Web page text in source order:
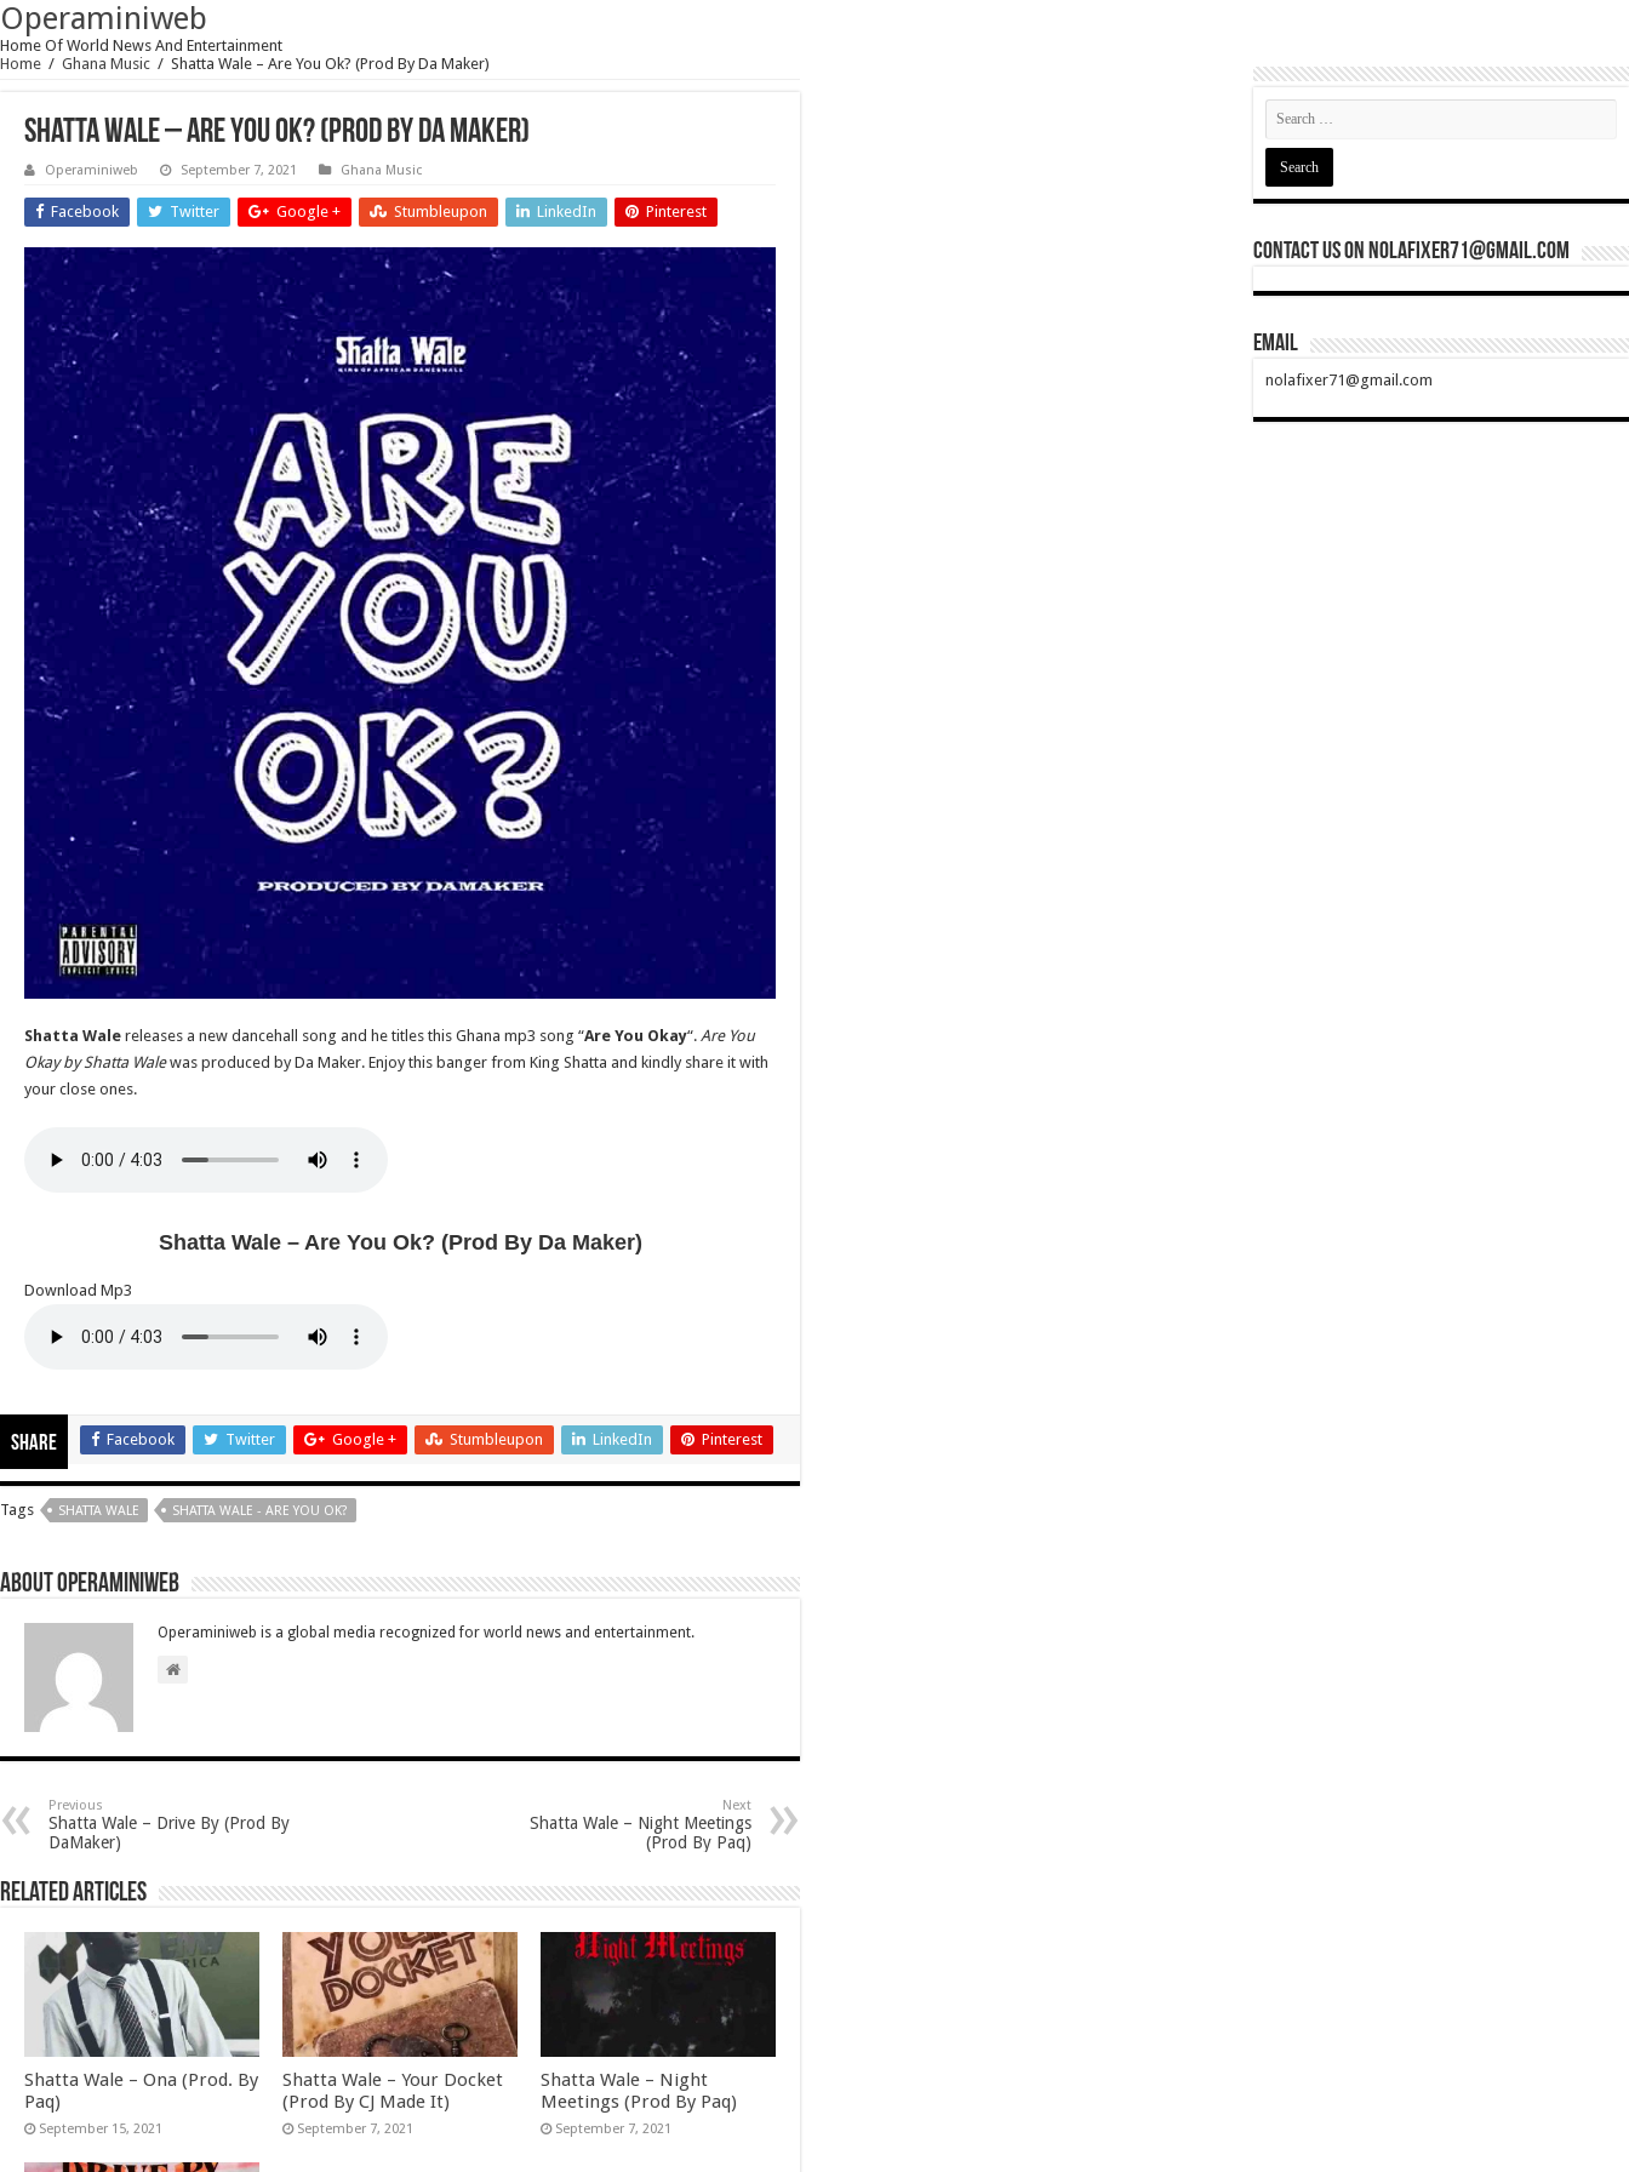
Operaminiweb
Home Of World News And Entertainment
Home / Ghana Music / Shatta Wale – Are You Ok? (Prod By Da Maker)
Shatta Wale – Are You Ok? (Prod By Da Maker)
Operaminiweb September 7, 2021 Ghana Music
Facebook Twitter Google + Stumbleupon LinkedIn Pinterest
Shatta Wale releases a new dancehall song and he titles this Ghana mp3 song “Are You Okay“. Are You
Okay by Shatta Walewas produced by Da Maker. Enjoy this banger from King Shatta and kindly share it with
your close ones.
Shatta Wale – Are You Ok? (Prod By Da Maker)
Download Mp3
Share Facebook Twitter Google + Stumbleupon LinkedIn Pinterest
Tags SHATTA WALE SHATTA WALE - ARE YOU OK?
About Operaminiweb
Operaminiweb is a global media recognized for world news and entertainment.
Previous
Shatta Wale – Drive By (Prod By
DaMaker)
Next
Shatta Wale – Night Meetings
(Prod By Paq)
Related Articles
Shatta Wale – Ona (Prod. By
Paq)
September 15, 2021
Shatta Wale – Your Docket
(Prod By CJ Made It)
September 7, 2021
Shatta Wale – Night
Meetings (Prod By Paq)
September 7, 2021
Contact Us On nolafixer71@gmail.com
Email
nolafixer71@gmail.com